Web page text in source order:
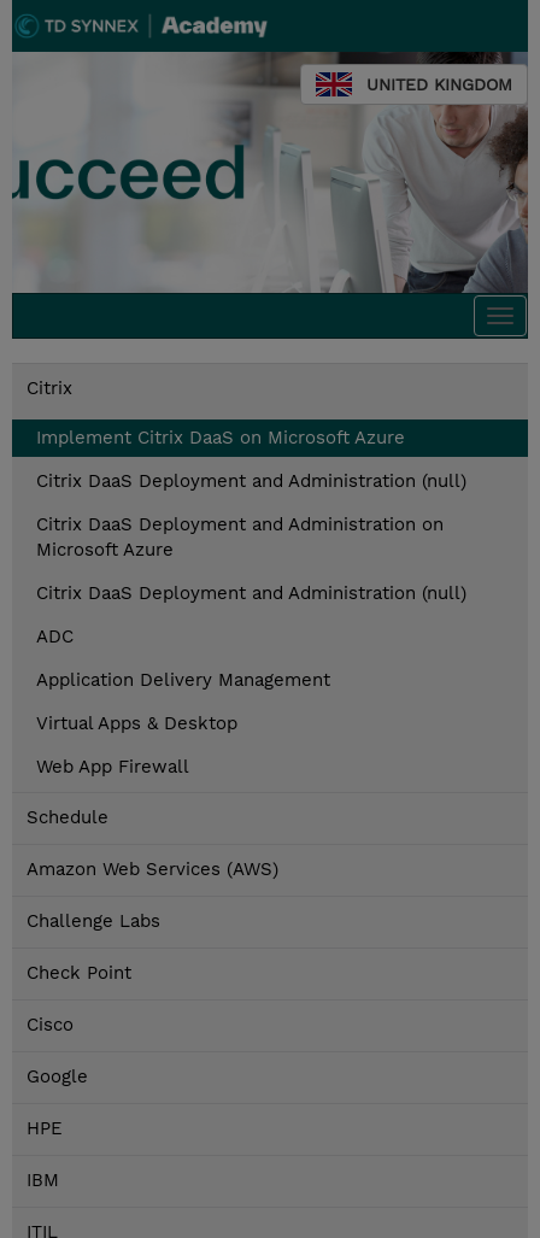
UNITED KINGDOM
Citrix
Implement Citrix DaaS on Microsoft Azure
Citrix DaaS Deployment and Administration (null)
Citrix DaaS Deployment and Administration on
Microsoft Azure
Citrix DaaS Deployment and Administration (null)
ADC
Application Delivery Management
Virtual Apps & Desktop
Web App Firewall
Schedule
Amazon Web Services (AWS)
Challenge Labs
Check Point
Cisco
Google
HPE
IBM
ITIL